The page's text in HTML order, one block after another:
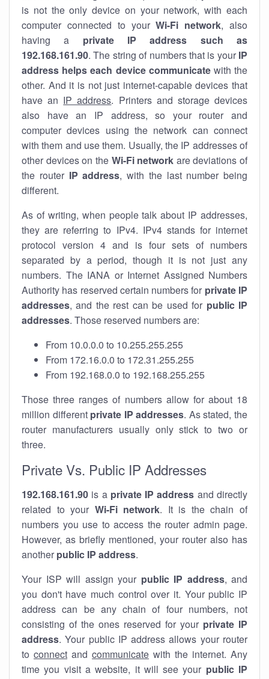
is not the only device on your network, with each
computer connected to yourWi-Fi network, also
having a private IP address such as
192.168.161.90. The string of numbers that is your IP
address helps each device communicatewith the
other. And it is not just internet-capable devices that
have an IP address. Printers and storage devices
also have an IP address, so your router and
computer devices using the network can connect
with them and use them. Usually, the IP addresses of
other devices on the Wi-Fi network are deviations of
the router IP address, with the last number being
different.
As of writing, when people talk about IP addresses,
they are referring to IPv4. IPv4 stands for internet
protocol version 4 and is four sets of numbers
separated by a period, though it is not just any
numbers. The IANA or Internet Assigned Numbers
Authority has reserved certain numbers for private IP
addresses, and the rest can be used for public IP
addresses. Those reserved numbers are:
From 10.0.0.0 to 10.255.255.255
From 172.16.0.0 to 172.31.255.255
From 192.168.0.0 to 192.168.255.255
Those three ranges of numbers allow for about 18
million different private IP addresses. As stated, the
router manufacturers usually only stick to two or
three.
Private Vs. Public IP Addresses
192.168.161.90 is a private IP address and directly
related to your Wi-Fi network. It is the chain of
numbers you use to access the router admin page.
However, as briefly mentioned, your router also has
another public IP address.
Your ISP will assign your public IP address, and
you don't have much control over it. Your public IP
address can be any chain of four numbers, not
consisting of the ones reserved for your private IP
address. Your public IP address allows your router
to connect and communicate with the internet. Any
time you visit a website, it will see your public IP